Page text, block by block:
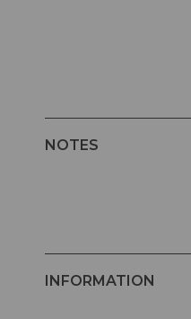
NOTES
INFORMATION